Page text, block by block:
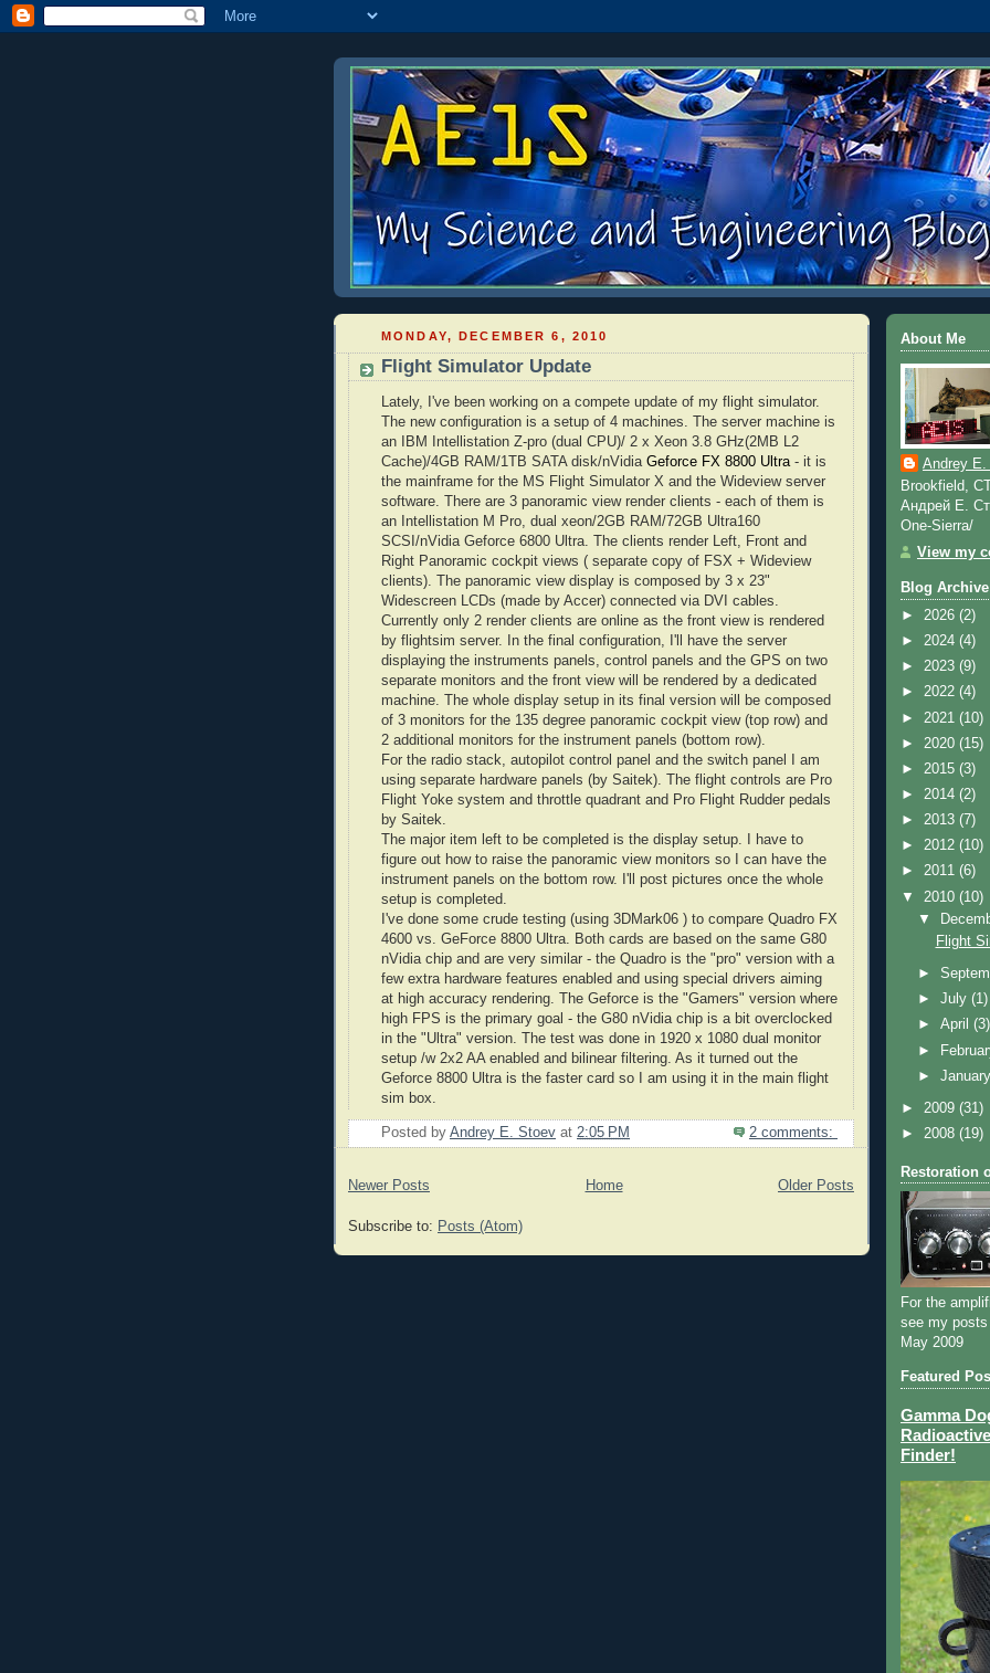
MONDAY, DECEMBER 6, 2010
Flight Simulator Update
Lately, I've been working on a compete update of my flight simulator.
The new configuration is a setup of 4 machines. The server machine is
an IBM
Intellistation Z-pro (dual CPU)/ 2 x Xeon 3.8 GHz(2MB L2
Cache)/4GB RAM/1TB SATA disk/nVidia Geforce FX 8800 Ultra - it is
the mainframe for the MS Flight Simulator X and the Wideviewserver
software. There are 3 panoramic view render clients - each of them is
an
Intellistation M Pro, dual xeon/2GB RAM/72GB Ultra160
SCSI/nVidia Geforce 6800 Ultra. The clients render Left, Front and
Right Panoramic cockpit views ( separate copy of FSX + Wideview
clients). The panoramic view display is composed by 3 x 23"
Widescreen
LCDs (made by Accer) connected via DVI cables.
Currently only 2 render clients are online as the front view is rendered
by flightsim server. In the final configuration, I'll have the server
displaying the instruments panels, control panels and the GPS on two
separate monitors and the front view will be rendered by a dedicated
machine. The whole display setup in its final version will be composed
of 3 monitors for the 135 degree panoramic cockpit view (top row) and
2 additional monitors for the instrument panels (bottom row).
For the radio stack, autopilot control panel and the switch panel I am
using separate hardware panels (by Saitek). The flight controls are Pro
Flight Yoke system and throttle quadrant and Pro Flight Rudder pedals
by Saitek
The major item left to be completed is the display setup. I have to
figure out how to raise the panoramic view monitors so I can have the
instrument panels on the bottom row. I'll post pictures once the whole
setup is completed.
I've done some crude testing (using 3DMark06 ) to compare Quadro FX
4600 vs. GeForce 8800 Ultra. Both cards are based on the same G80
nVidia chip and are very similar - the Quadro is the "pro" version with a
few extra hardware features enabled and using special drivers aiming
at high accuracy rendering. The Geforce is the "Gamers" version where
high FPS is the primary goal - the G80 nVidia chip is a bit overclocked
in the "Ultra" version. The test was done in 1920 x 1080 dual monitor
setup /w 2x2 AA enabled and bilinear filtering. As it turned out the
Geforce 8800 Ultra is the faster card so I am using it in the main flight
sim box.
Posted by Andrey E. Stoev at 2:05 PM 2 comments:
Newer Posts Older Posts
Home
Subscribe to: Posts (Atom)
About Me
Andrey
Brookfield,
Андрей Е.
One-Sierra/
View my
Blog Archive
► 2026 (2)
► 2024 (4)
► 2023 (9)
► 2022 (4)
► 2021 (10)
► 2020 (15)
► 2015 (3)
► 2014 (2)
► 2013 (7)
► 2012 (10)
► 2011 (6)
▼ 2010 (10)
▼
Flight
►
►July(1)
►April(3)
►
►
► 2009 (31)
► 2008 (19)
Restoration
For the
see my
May 2009
Featured
Gamma
Finder!